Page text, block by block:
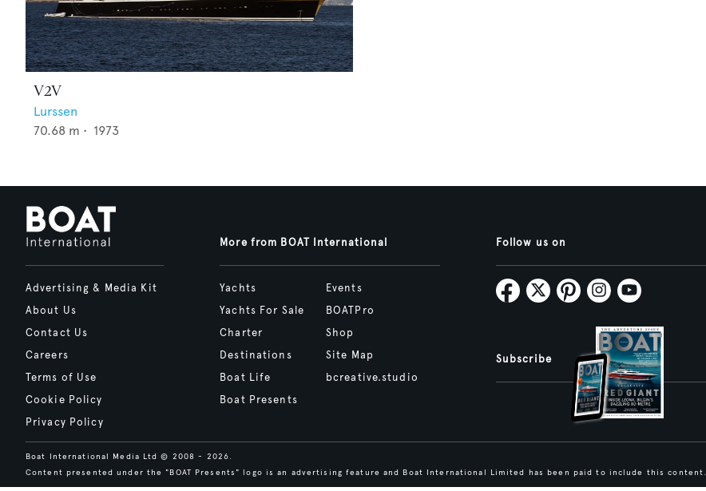
V2V
Lurssen
70.68 m • 1973
Advertising & Media Kit
About Us
Contact Us
Careers
Terms of Use
Cookie Policy
Privacy Policy
More from BOAT International
Yachts
Yachts For Sale
Charter
Destinations
Boat Life
Boat Presents
Events
BOATPro
Shop
Site Map
bcreative.studio
Follow us on
Subscribe
Boat International Media Ltd © 2008 - 2026.
Content presented under the "BOAT Presents" logo is an advertising feature and Boat International Limited has been paid to include this content.